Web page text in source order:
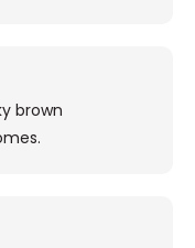
brown